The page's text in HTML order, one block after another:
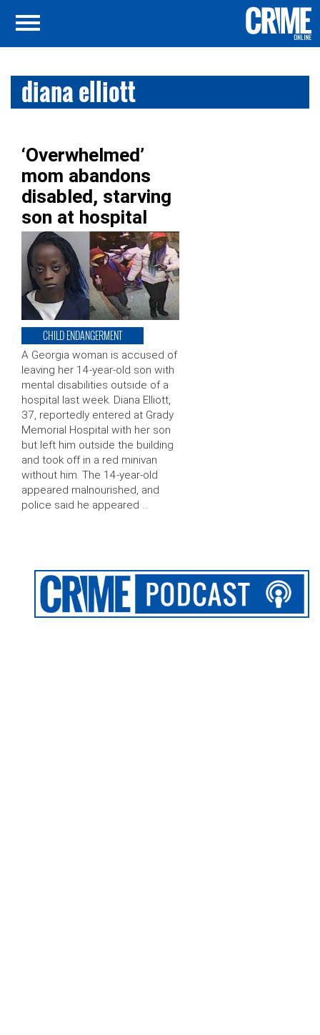
diana elliott
‘Overwhelmed’
mom abandons
disabled, starving
son at hospital
CHILD ENDANGERMENT
A Georgia woman is accused of
leaving her 14-year-old son with
mental disabilities outside of a
hospital last week. Diana Elliott,
37, reportedly entered at Grady
Memorial Hospital with her son
but left him outside the building
and took off in a red minivan
without him. The 14-year-old
appeared malnourished, and
police said he appeared …